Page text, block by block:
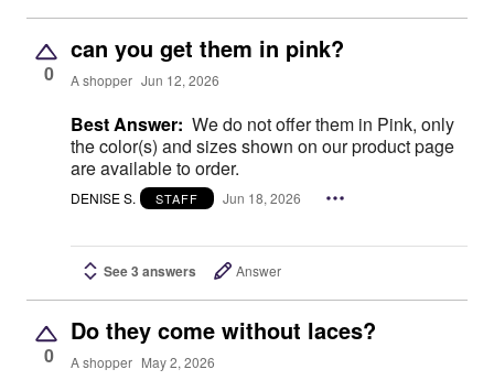
0
can you get them in pink?
A shopper Jun 12, 2026
Best Answer: We do not offer them in Pink, only
the color(s) and sizes shown on our product page
are available to order.
DENISE S. STAFF Jun 18, 2026
See 3 answers Answer
0
Do they come without laces?
A shopper May 2, 2026